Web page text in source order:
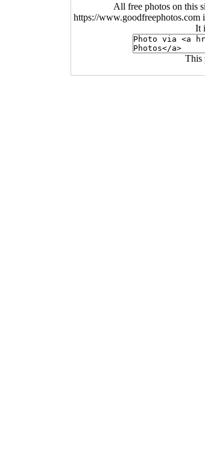
All free photos on this
https://www.goodfreephotos.com
It
This